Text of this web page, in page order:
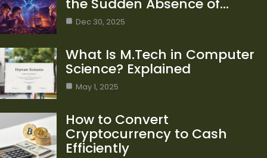
the Sudden Absence of…
Dec 30, 2025
What Is M.Tech in Computer
Science? Explained
May 1, 2025
How to Convert
Cryptocurrency to Cash
Efficiently